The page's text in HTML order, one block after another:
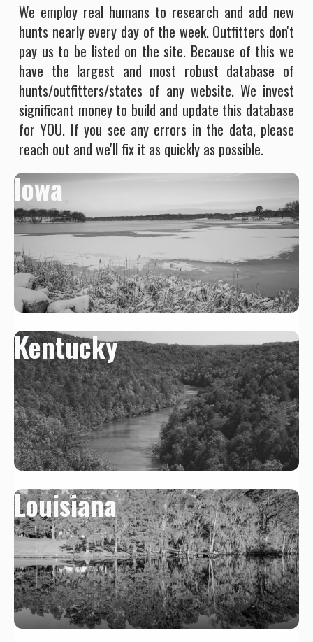
We employ real humans to research and add new
hunts nearly every day of the week. Outfitters don't
pay us to be listed on the site. Because of this we
have the largest and most robust database of
hunts/outfitters/states of any website. We invest
significant money to build and update this database
for YOU. If you see any errors in the data, please
reach out and we'll fix it as quickly as possible.
Iowa
Kentucky
Louisiana